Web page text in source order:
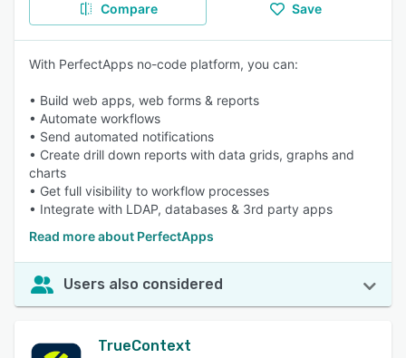
Compare Save
With PerfectApps no-code platform, you can:
• Build web apps, web forms & reports
• Automate workflows
• Send automated notifications
• Create drill down reports with data grids, graphs and
charts
• Get full visibility to workflow processes
• Integrate with LDAP, databases & 3rd party apps
Read more about PerfectApps
Users also considered
TrueContext